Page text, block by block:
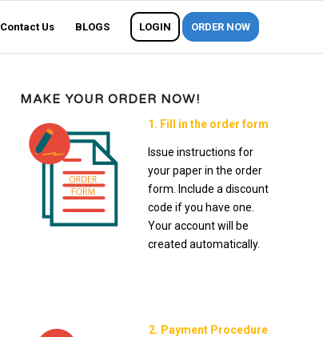
Contact Us BLOGS LOGIN ORDER NOW
MAKE YOUR ORDER NOW!
1. Fill in the order form
Issue instructions for
your paper in the order
form. Include a discount
code if you have one.
Your account will be
created automatically.
2. Payment Procedure